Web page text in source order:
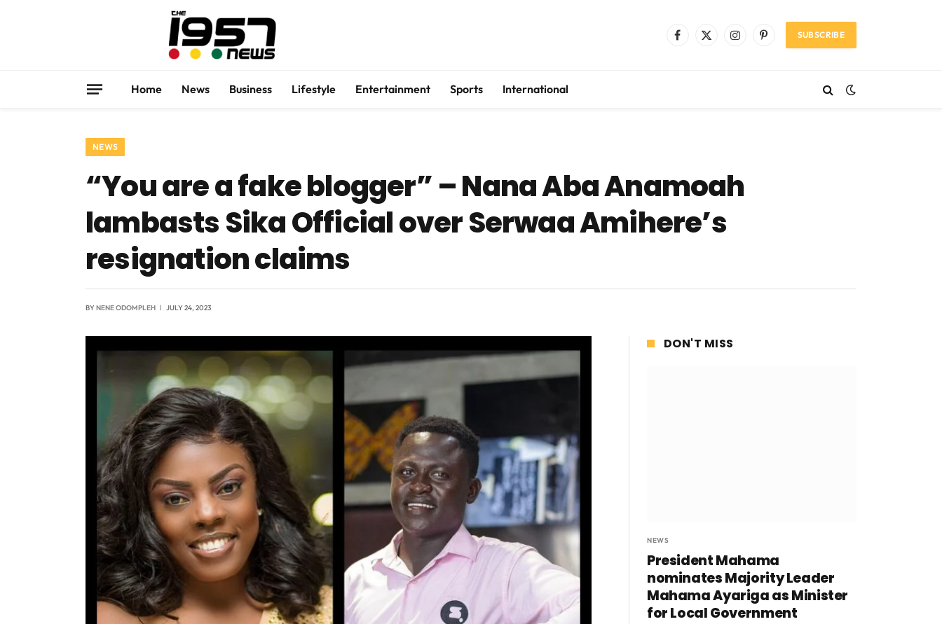
Facebook
X
InstagramPinterestSUBSCRIBE
Home News Business Lifestyle Entertainment Sports International
NEWS
“You are a fake blogger” – Nana Aba Anamoah
lambasts Sika Official over Serwaa Amihere’s
resignation claims
BYNENE ODOMPLEH JULY 24, 2023
DON'T MISS
NEWS
President Mahama
nominates Majority Leader
Mahama Ayariga as Minister
for Local Government